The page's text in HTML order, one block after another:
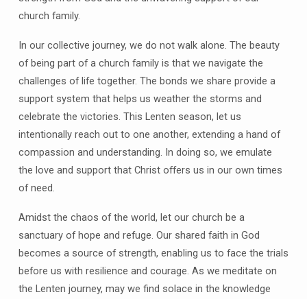
church family.
In our collective journey, we do not walk alone. The beauty
of being part of a church family is that we navigate the
challenges of life together. The bonds we share provide a
support system that helps us weather the storms and
celebrate the victories. This Lenten season, let us
intentionally reach out to one another, extending a hand of
compassion and understanding. In doing so, we emulate
the love and support that Christ offers us in our own times
of need.
Amidst the chaos of the world, let our church be a
sanctuary of hope and refuge. Our shared faith in God
becomes a source of strength, enabling us to face the trials
before us with resilience and courage. As we meditate on
the Lenten journey, may we find solace in the knowledge